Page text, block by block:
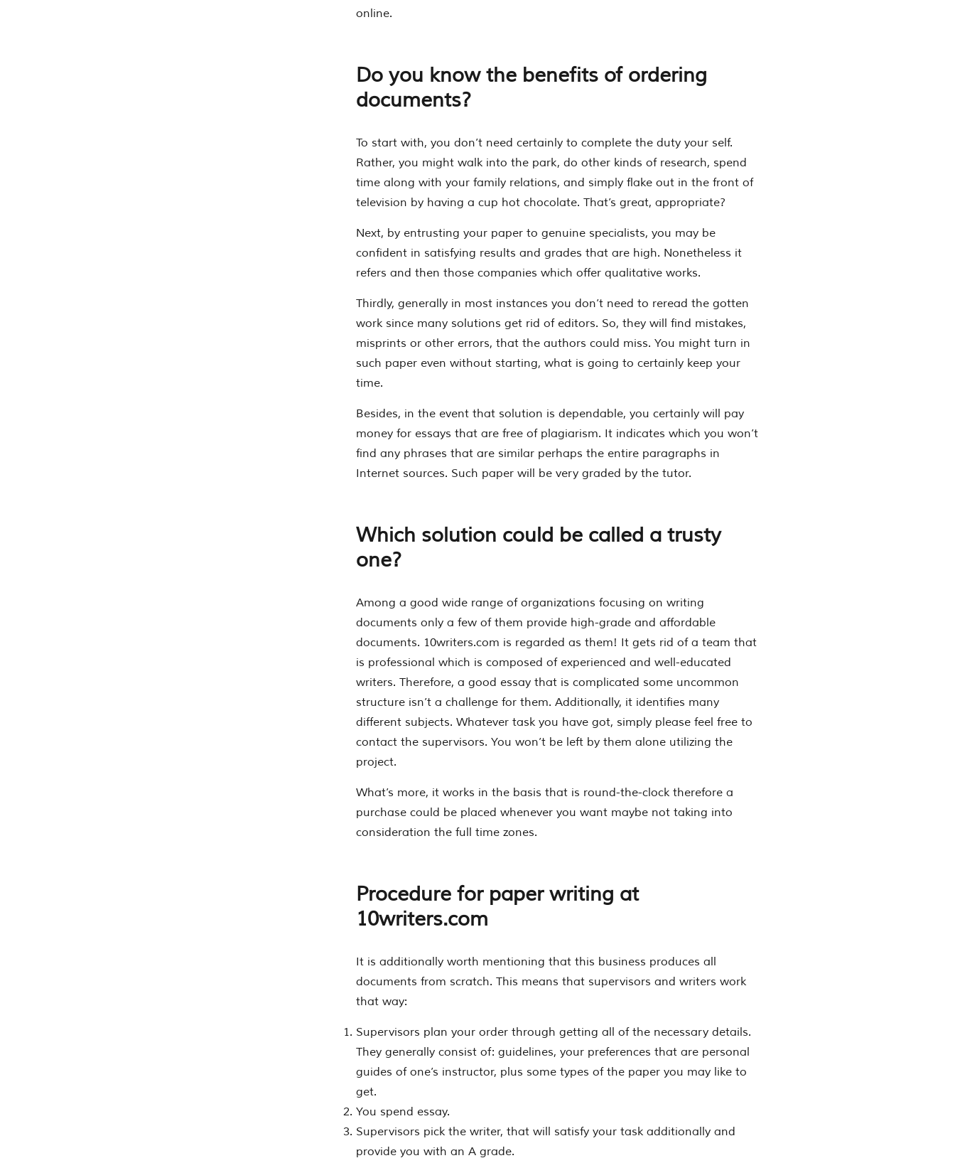
online.
Do you know the benefits of ordering
documents?
To start with, you don’t need certainly to complete the duty your self.
Rather, you might walk into the park, do other kinds of research, spend
time along with your family relations, and simply flake out in the front of
television by having a cup hot chocolate. That’s great, appropriate?
Next, by entrusting your paper to genuine specialists, you may be
confident in satisfying results and grades that are high. Nonetheless it
refers and then those companies which offer qualitative works.
Thirdly, generally in most instances you don’t need to reread the gotten
work since many solutions get rid of editors. So, they will find mistakes,
misprints or other errors, that the authors could miss. You might turn in
such paper even without starting, what is going to certainly keep your
time.
Besides, in the event that solution is dependable, you certainly will pay
money for essays that are free of plagiarism. It indicates which you won’t
find any phrases that are similar perhaps the entire paragraphs in
Internet sources. Such paper will be very graded by the tutor.
Which solution could be called a trusty
one?
Among a good wide range of organizations focusing on writing
documents only a few of them provide high-grade and affordable
documents. 10writers.com is regarded as them! It gets rid of a team that
is professional which is composed of experienced and well-educated
writers. Therefore, a good essay that is complicated some uncommon
structure isn’t a challenge for them. Additionally, it identifies many
different subjects. Whatever task you have got, simply please feel free to
contact the supervisors. You won’t be left by them alone utilizing the
project.
What’s more, it works in the basis that is round-the-clock therefore a
purchase could be placed whenever you want maybe not taking into
consideration the full time zones.
Procedure for paper writing at
10writers.com
It is additionally worth mentioning that this business produces all
documents from scratch. This means that supervisors and writers work
that way:
Supervisors plan your order through getting all of the necessary details.
They generally consist of: guidelines, your preferences that are personal
guides of one’s instructor, plus some types of the paper you may like to
get.
You spend essay.
Supervisors pick the writer, that will satisfy your task additionally and
provide you with an A grade.